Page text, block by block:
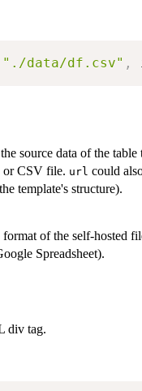
"./data/df.csv" ,
source data of the
or CSV file. url could
template's structure).
of the self-hosted
Spreadsheet).
div tag.